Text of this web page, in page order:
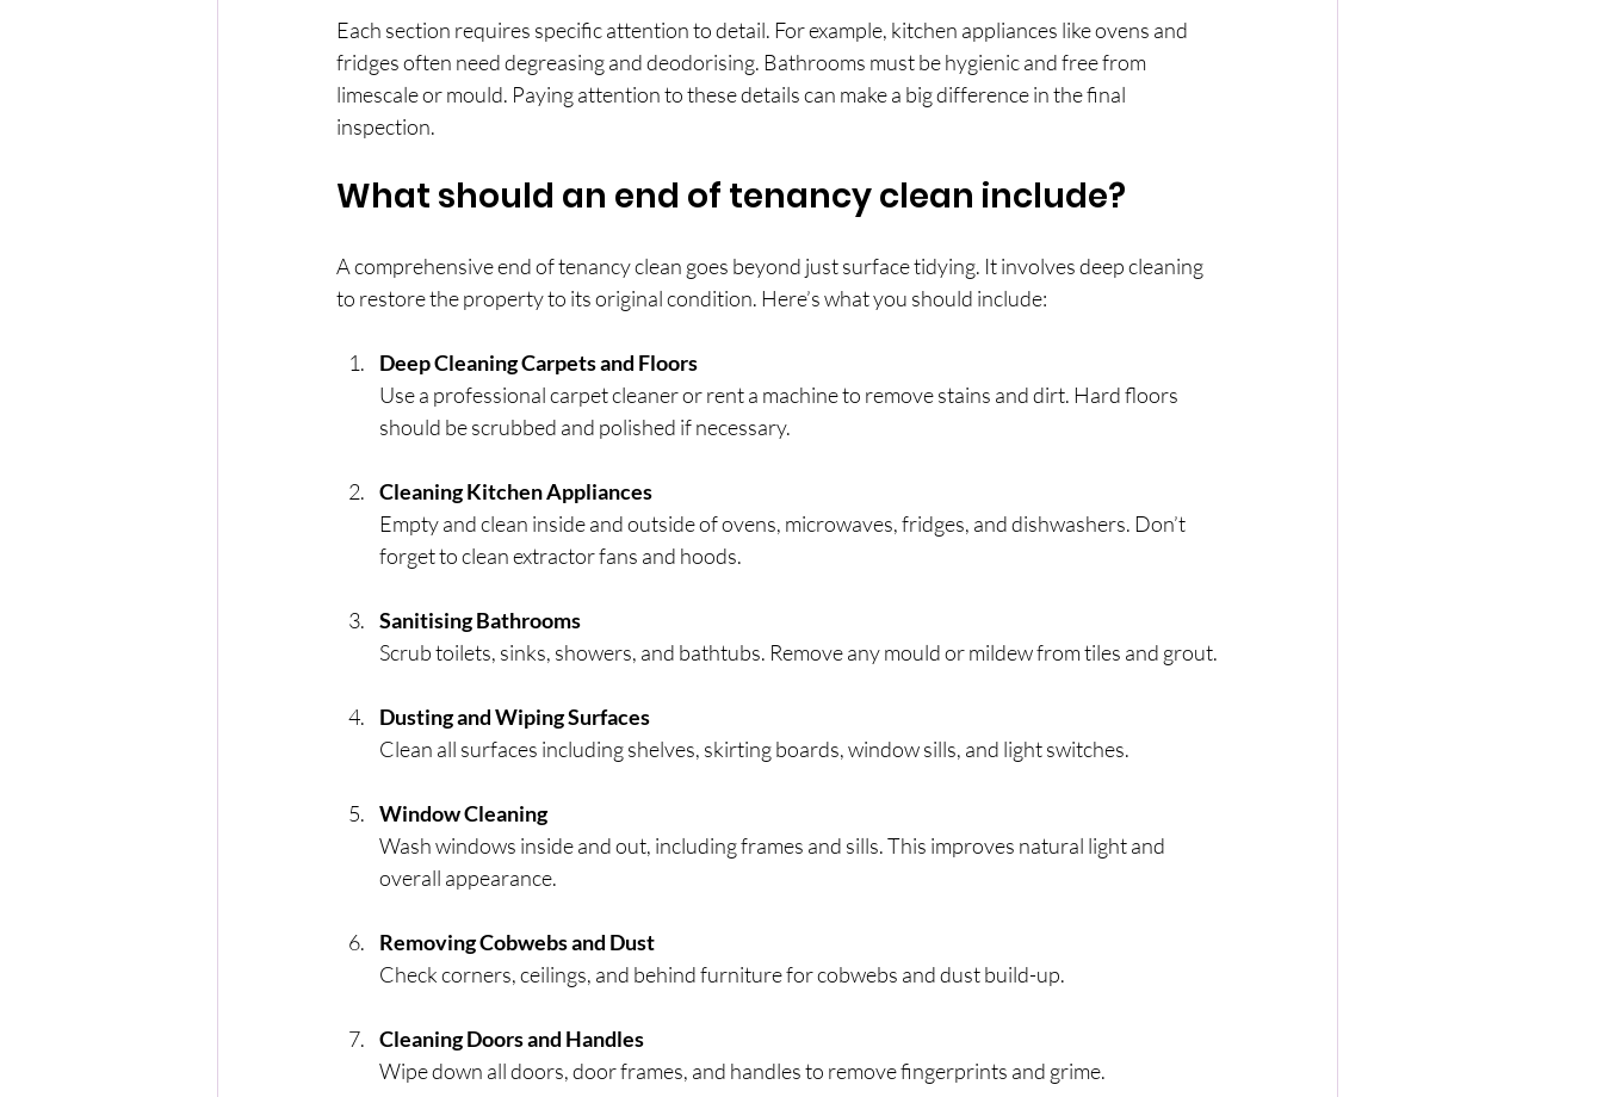
Each section requires specific attention to detail. For example, kitchen appliances like ovens and
fridges often need degreasing and deodorising. Bathrooms must be hygienic and free from
limescale or mould. Paying attention to these details can make a big difference in the final
inspection.
What should an end of tenancy clean include?
A comprehensive end of tenancy clean goes beyond just surface tidying. It involves deep cleaning
to restore the property to its original condition. Here’s what you should include:
Deep Cleaning Carpets and Floors
Use a professional carpet cleaner or rent a machine to remove stains and dirt. Hard floors
should be scrubbed and polished if necessary.
Cleaning Kitchen Appliances
Empty and clean inside and outside of ovens, microwaves, fridges, and dishwashers. Don’t
forget to clean extractor fans and hoods.
Sanitising Bathrooms
Scrub toilets, sinks, showers, and bathtubs. Remove any mould or mildew from tiles and grout.
Dusting and Wiping Surfaces
Clean all surfaces including shelves, skirting boards, window sills, and light switches.
Window Cleaning
Wash windows inside and out, including frames and sills. This improves natural light and
overall appearance.
Removing Cobwebs and Dust
Check corners, ceilings, and behind furniture for cobwebs and dust build-up.
Cleaning Doors and Handles
Wipe down all doors, door frames, and handles to remove fingerprints and grime.